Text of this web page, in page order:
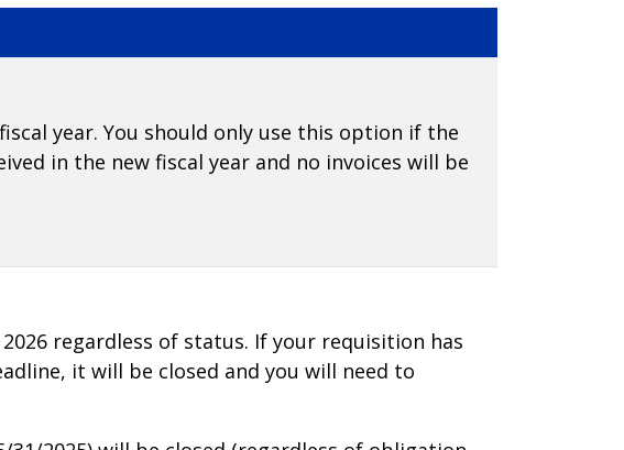
year. You should only use this option if the
in the new fiscal year and no invoices will be
regardless of status. If your requisition has
it will be closed and you will need to